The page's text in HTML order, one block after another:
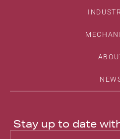
Stay up to date